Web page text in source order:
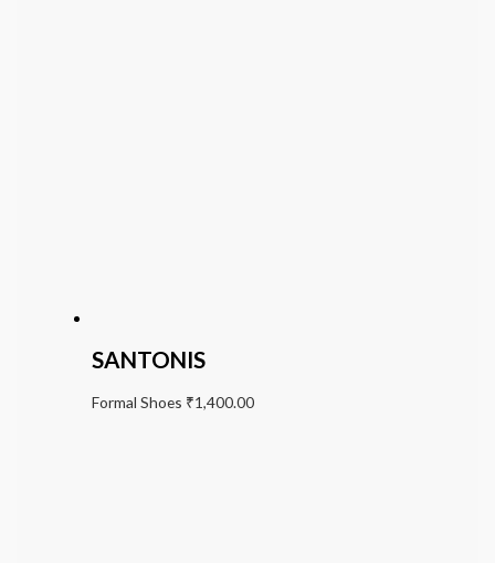
SANTONIS
Formal Shoes ₹1,400.00